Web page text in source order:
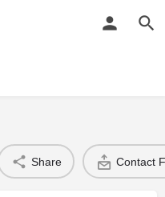
Share Contact